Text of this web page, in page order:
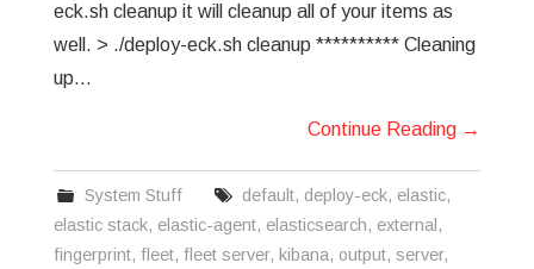
eck.sh cleanup it will cleanup all of your items as
well. > ./deploy-eck.sh cleanup ********** Cleaning
up…
Continue Reading →
System Stuff default, deploy-eck, elastic,
elastic stack, elastic-agent, elasticsearch, external ,
fingerprint, fleet, fleet server, kibana, output, server,